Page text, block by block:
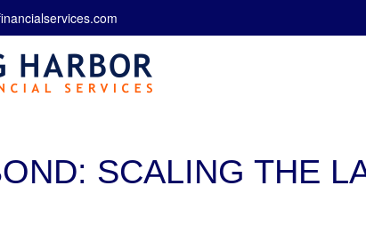
SCALING THE